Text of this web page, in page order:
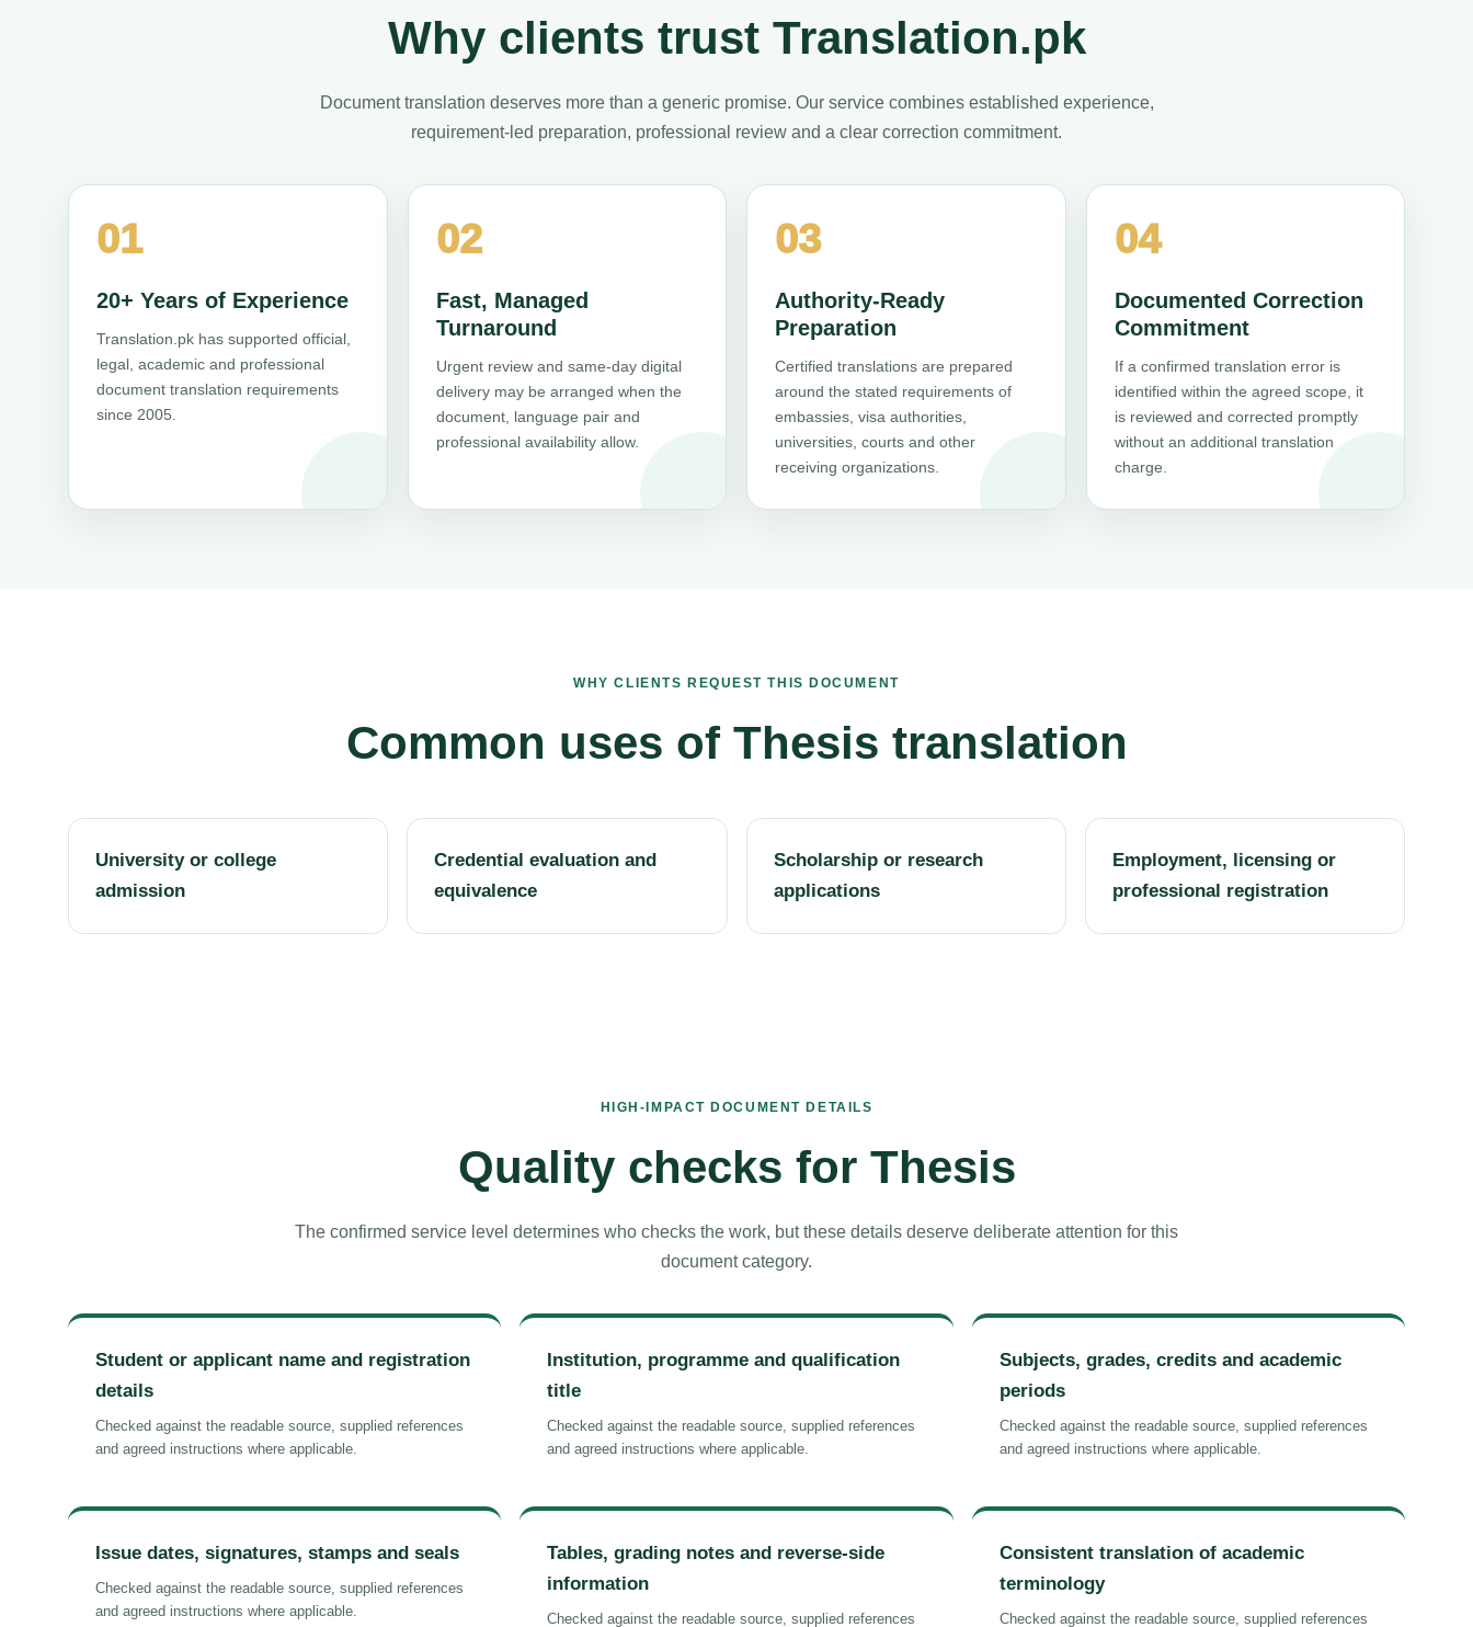
Why clients trust Translation.pk
Document translation deserves more than a generic promise. Our service combines established experience,
requirement-led preparation, professional review and a clear correction commitment.
01
20+ Years of Experience
Translation.pk has supported official,
legal, academic and professional
document translation requirements
since 2005.
02
Fast, Managed
Turnaround
Urgent review and same-day digital
delivery may be arranged when the
document, language pair and
professional availability allow.
03
Authority-Ready
Preparation
Certified translations are prepared
around the stated requirements of
embassies, visa authorities,
universities, courts and other
receiving organizations.
04
Documented Correction
Commitment
If a confirmed translation error is
identified within the agreed scope, it
is reviewed and corrected promptly
without an additional translation
charge.
WHY CLIENTS REQUEST THIS DOCUMENT
Common uses of Thesis translation
University or college
admission
Credential evaluation and
equivalence
Scholarship or research
applications
Employment, licensing or
professional registration
HIGH-IMPACT DOCUMENT DETAILS
Quality checks for Thesis
The confirmed service level determines who checks the work, but these details deserve deliberate attention for this
document category.
Student or applicant name and registration
details
Checked against the readable source, supplied references
and agreed instructions where applicable.
Institution, programme and qualification
title
Checked against the readable source, supplied references
and agreed instructions where applicable.
Subjects, grades, credits and academic
periods
Checked against the readable source, supplied references
and agreed instructions where applicable.
Issue dates, signatures, stamps and seals
Checked against the readable source, supplied references
and agreed instructions where applicable.
Tables, grading notes and reverse-side
information
Checked against the readable source, supplied references
Consistent translation of academic
terminology
Checked against the readable source, supplied references